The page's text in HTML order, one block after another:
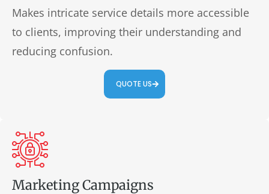
Makes intricate service details more accessible
to clients, improving their understanding and
reducing confusion.
QUOTE US
Marketing Campaigns